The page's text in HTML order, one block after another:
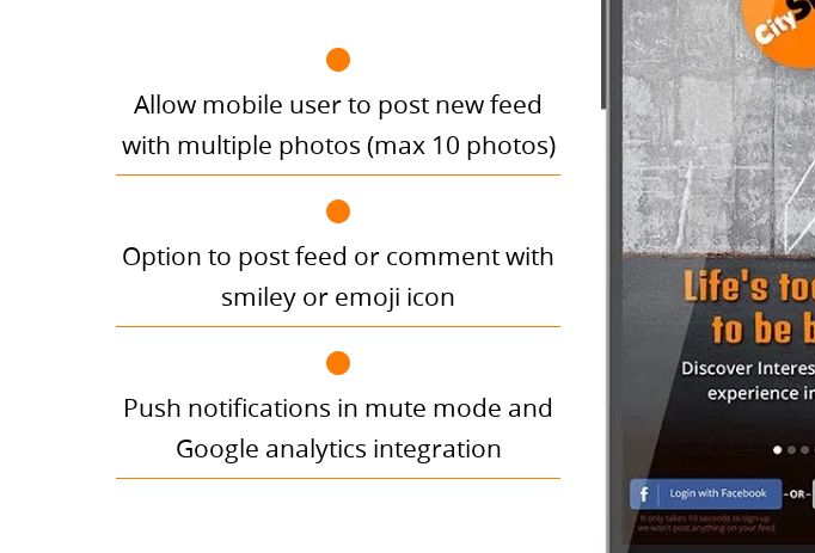
Allow mobile user to post new feed
with multiple photos (max 10 photos)
Option to post feed or comment with
smiley or emoji icon
Push notifications in mute mode and
Google analytics integration